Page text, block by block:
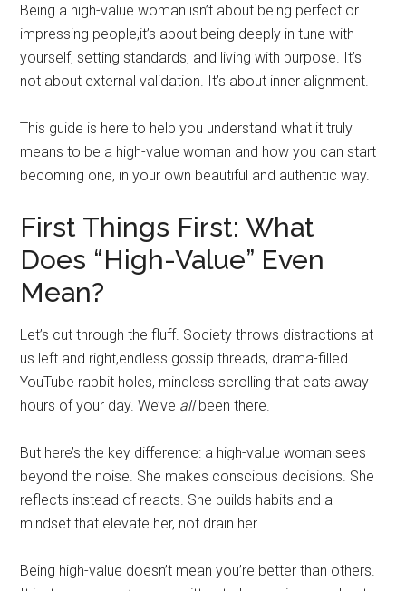
Being a high-value woman isn’t about being perfect or
impressing people,it’s about being deeply in tune with
yourself, setting standards, and living with purpose. It’s
not about external validation. It’s about inner alignment.
This guide is here to help you understand what it truly
means to be a high-value woman and how you can start
becoming one, in your own beautiful and authentic way.
First Things First: What
Does “High-Value” Even
Mean?
Let’s cut through the fluff. Society throws distractions at
us left and right,endless gossip threads, drama-filled
YouTube rabbit holes, mindless scrolling that eats away
hours of your day. We’ve allbeen there.
But here’s the key difference: a high-value woman sees
beyond the noise. She makes conscious decisions. She
reflects instead of reacts. She builds habits and a
mindset that elevate her, not drain her.
Being high-value doesn’t mean you’re better than others.